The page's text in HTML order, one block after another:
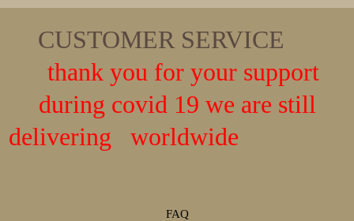
CUSTOMER SERVICE
thank you for your support
during covid 19 we are still
delivering worldwide
FAQ